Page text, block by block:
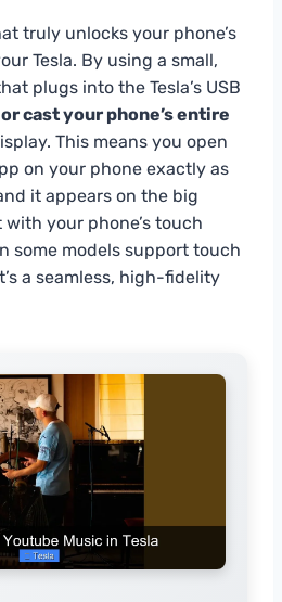
truly unlocks your phone’s
Tesla. By using a small,
plugs into the Tesla’s USB
cast your phone’s entire
This means you open
on your phone exactly as
it appears on the big
your phone’s touch
some models support touch
a seamless, high-fidelity